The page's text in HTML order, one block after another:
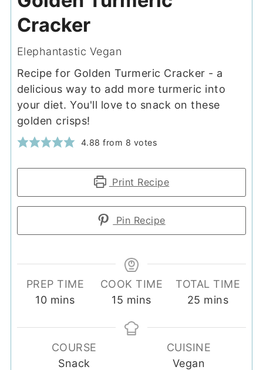
Cracker
Elephantastic Vegan
Recipe for Golden Turmeric Cracker - a
delicious way to add more turmeric into
your diet. You'll love to snack on these
golden crisps!
4.88 from 8 votes
Print Recipe
Pin Recipe
PREP TIME
10minutes
mins
COOK TIME
15 minutes
mins
TOTAL TIME
25 minutes
mins
COURSE
Snack
CUISINE
Vegan